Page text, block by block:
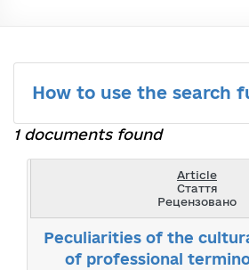
How to use the search
1 documents found
Article
Стаття
Рецензовано
Peculiarities of the
of professional